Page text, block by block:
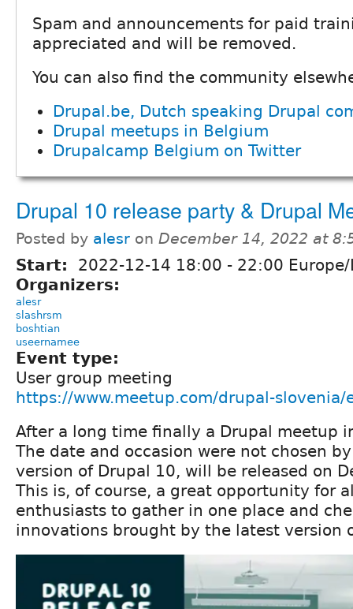
Spam and announcements for paid
appreciated and will be removed.
You can also find the community
Drupal.be, Dutch speaking Drupal
Drupal meetups in Belgium
Drupalcamp Belgium on Twitter
Drupal 10 release party & Drupal
Posted by alesr on December 14, 2022 at
Start: 2022-12-14 18:00 - 22:00
Organizers:
alesr
slashrsm
boshtian
useernamee
Event type:
User group meeting
https://www.meetup.com/drupal-
After a long time finally a Drupal meetup
The date and occasion were not chosen
version of Drupal 10, will be released on
This is, of course, a great opportunity for
enthusiasts to gather in one place and
innovations brought by the latest version